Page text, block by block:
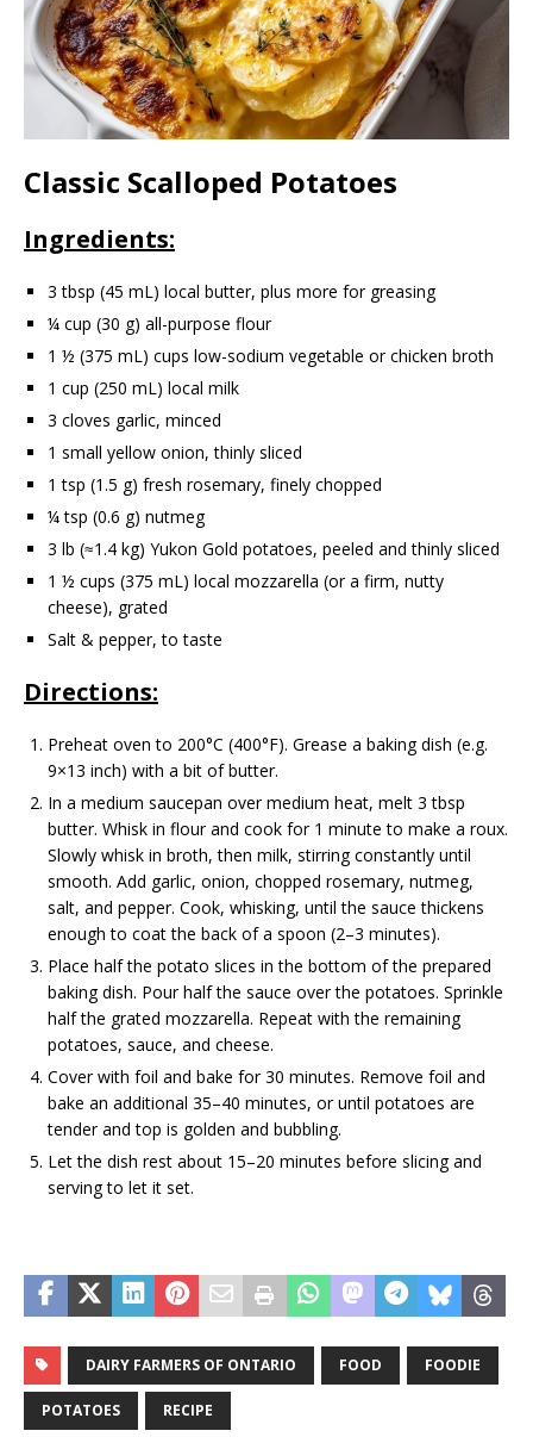
Classic Scalloped Potatoes
Ingredients:
3 tbsp (45 mL) local butter, plus more for greasing
¼ cup (30 g) all-purpose flour
1 ½ (375 mL) cups low-sodium vegetable or chicken broth
1 cup (250 mL) local milk
3 cloves garlic, minced
1 small yellow onion, thinly sliced
1 tsp (1.5 g) fresh rosemary, finely chopped
¼ tsp (0.6 g) nutmeg
3 lb (≈1.4 kg) Yukon Gold potatoes, peeled and thinly sliced
1 ½ cups (375 mL) local mozzarella (or a firm, nutty
cheese), grated
Salt & pepper, to taste
Directions:
Preheat oven to 200°C (400°F). Grease a baking dish (e.g.
9×13 inch) with a bit of butter.
In a medium saucepan over medium heat, melt 3 tbsp
butter. Whisk in flour and cook for 1 minute to make a roux.
Slowly whisk in broth, then milk, stirring constantly until
smooth. Add garlic, onion, chopped rosemary, nutmeg,
salt, and pepper. Cook, whisking, until the sauce thickens
enough to coat the back of a spoon (2–3 minutes).
Place half the potato slices in the bottom of the prepared
baking dish. Pour half the sauce over the potatoes. Sprinkle
half the grated mozzarella. Repeat with the remaining
potatoes, sauce, and cheese.
Cover with foil and bake for 30 minutes. Remove foil and
bake an additional 35–40 minutes, or until potatoes are
tender and top is golden and bubbling.
Let the dish rest about 15–20 minutes before slicing and
serving to let it set.
DAIRY FARMERS OF ONTARIO FOOD FOODIE
POTATOES RECIPE